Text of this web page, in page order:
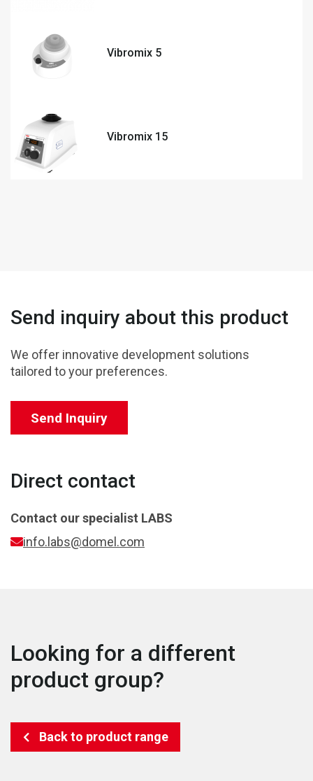
Vibromix 5
Vibromix 15
Send inquiry about this product
We offer innovative development solutions
tailored to your preferences.
Send Inquiry
Direct contact
Contact our specialist LABS
info.labs@domel.com
Looking for a different
product group?
Back to product range